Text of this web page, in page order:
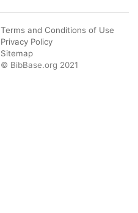
Terms and Conditions of Use
Privacy Policy
Sitemap
© BibBase.org 2021